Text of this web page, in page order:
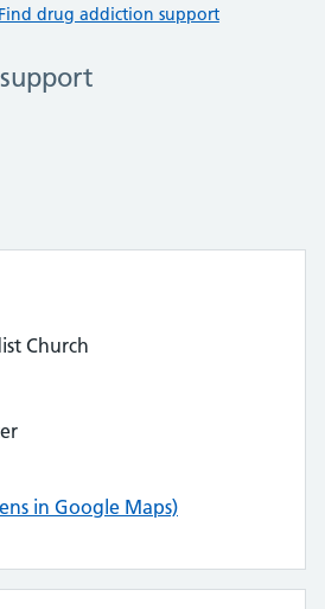
Find drug addiction support
Church
in Google Maps)